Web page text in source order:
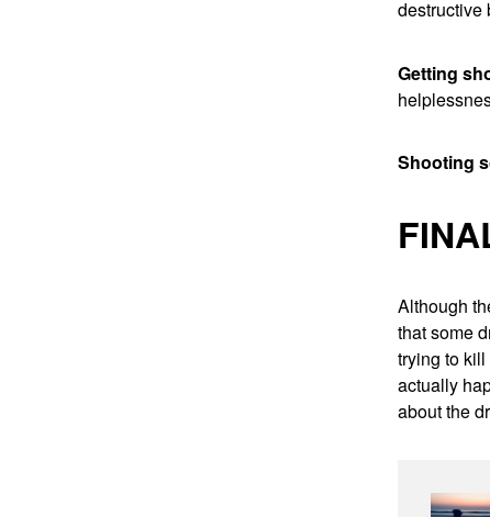
destructive
Getting
Shooting
Although
that some
trying to
actually
about the